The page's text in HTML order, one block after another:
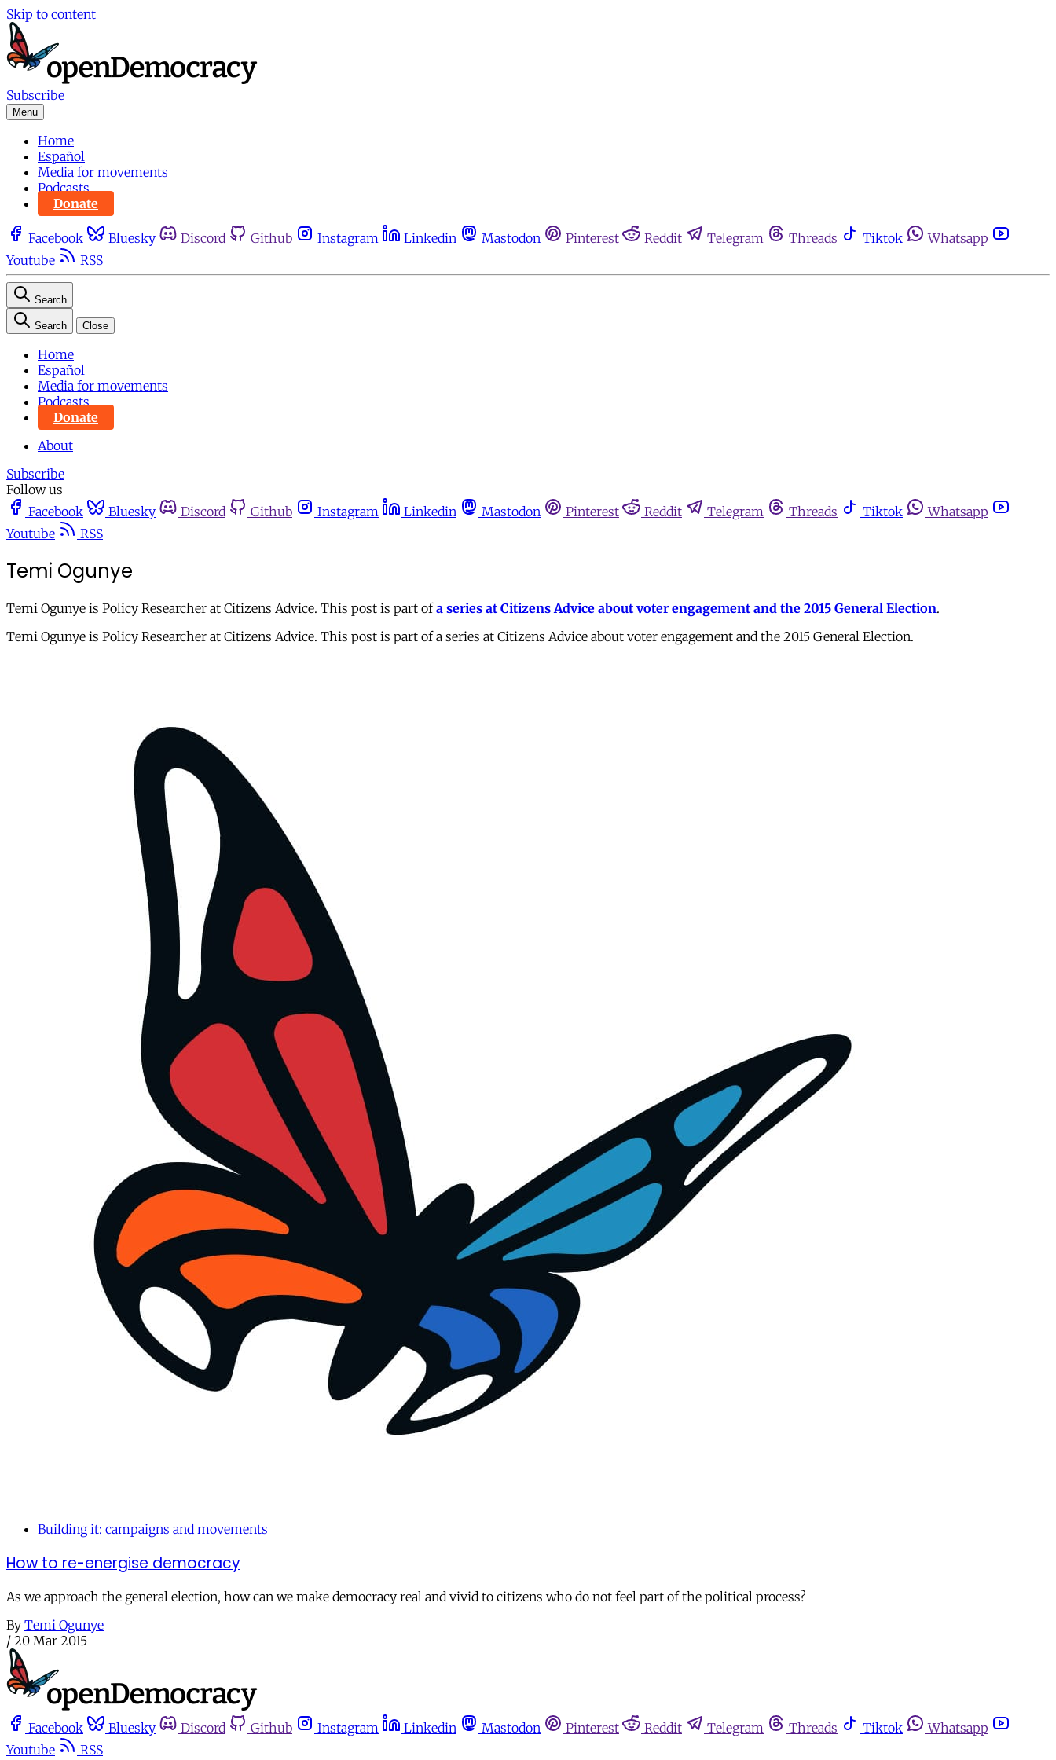
Skip to content
Subscribe
Menu
Home
Español
Media for movements
Podcasts
Donate
Facebook Bluesky Discord Github Instagram Linkedin Mastodon Pinterest Reddit Telegram Threads Tiktok
Whatsapp
Youtube
RSS
Search
Search Close
Home
Español
Media for movements
Podcasts
Donate
About
Subscribe
Follow us
Facebook
Bluesky Discord Github Instagram Linkedin Mastodon Pinterest Reddit Telegram Threads Tiktok
Whatsapp
Youtube
RSS
Temi Ogunye
Temi Ogunye is Policy Researcher at Citizens Advice. This post is part ofa series at Citizens Advice about voter engagement and the 2015 General Election.
Temi Ogunye is Policy Researcher at Citizens Advice. This post is part of a series at Citizens Advice about voter engagement and the 2015 General Election.
Building it: campaigns and movements
How to re-energise democracy
As we approach the general election, how can we make democracy real and vivid to citizens who do not feel part of the political process?
By Temi Ogunye
/ 20 Mar 2015
Facebook Bluesky Discord Github Instagram Linkedin Mastodon Pinterest Reddit Telegram Threads Tiktok
Whatsapp
Youtube
RSS